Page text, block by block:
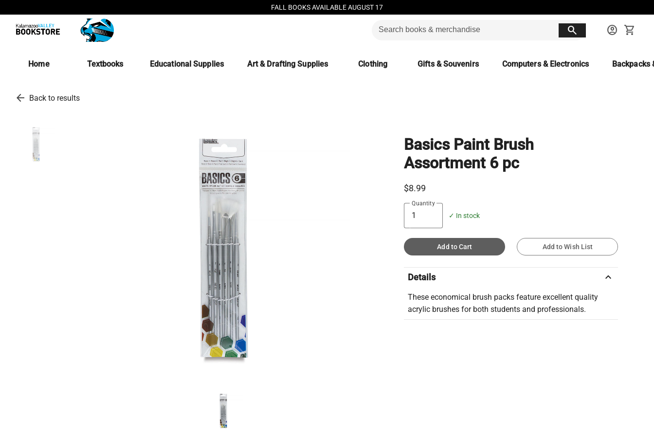
FALL BOOKS AVAILABLE AUGUST 17
search account_circle shopping_cart
Home Textbooks Educational Supplies Art & Drafting Supplies Clothing Gifts & Souvenirs Computers & Electronics Backpacks
arrow_back Back to results
Basics Paint Brush
Assortment 6 pc
$8.99
Quantity
✓ In stock
Add to Cart Add to Wish List
Details keyboard_arrow_up
These economical brush packs feature excellent quality
acrylic brushes for both students and professionals.